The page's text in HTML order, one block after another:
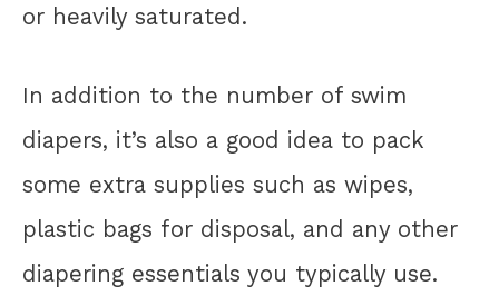
or heavily saturated.
In addition to the number of swim
diapers, it’s also a good idea to pack
some extra supplies such as wipes,
plastic bags for disposal, and any other
diapering essentials you typically use.